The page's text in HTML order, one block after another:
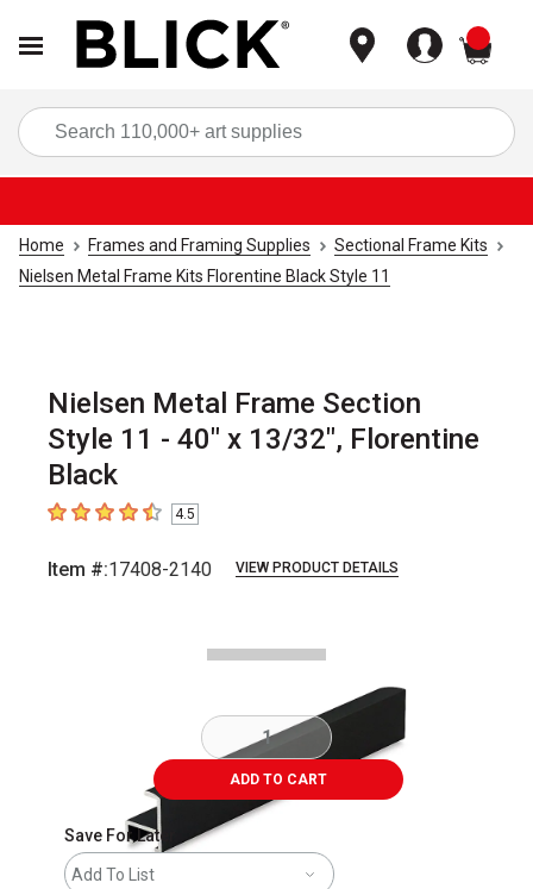
Home Frames and Framing Supplies
Sectional Frame Kits
Nielsen Metal Frame Kits Florentine Black Style 11
Nielsen Metal Frame Section
Style 11 - 40" x 13/32", Florentine
Black
4.5 out of 5 stars
4.5
Item #:17408-2140 VIEW PRODUCT DETAILS
ADD TO CART
Save For Later
Add To List